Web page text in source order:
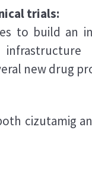
trials:
to build an
new drug
cizutamig